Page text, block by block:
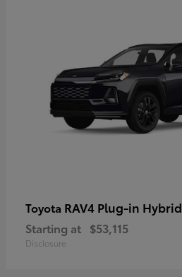
Toyota RAV4 Plug-in Hybrid
Starting at $53,115
Disclosure